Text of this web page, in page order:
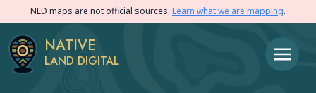
NLD maps are not official sources. Learn what we are mapping.
NATIVE
LAND DIGITAL